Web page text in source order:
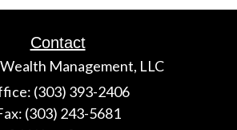
Contact
Management, LLC
(303) 393-2406
(303) 243-5681